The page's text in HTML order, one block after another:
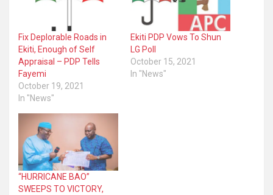
Fix Deplorable Roads in
Ekiti, Enough of Self
Appraisal – PDP Tells
Fayemi
October 19, 2021
In "News"
Ekiti PDP Vows To Shun
LG Poll
October 15, 2021
In "News"
“HURRICANE BAO”
SWEEPS TO VICTORY,